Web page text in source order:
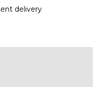
delivery